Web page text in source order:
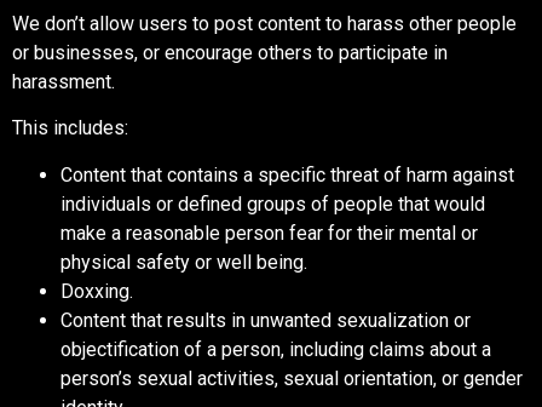
We don’t allow users to post content to harass other people
or businesses, or encourage others to participate in
harassment.
This includes:
Content that contains a specific threat of harm against
individuals or defined groups of people that would
make a reasonable person fear for their mental or
physical safety or well being.
Doxxing.
Content that results in unwanted sexualization or
objectification of a person, including claims about a
person’s sexual activities, sexual orientation, or gender